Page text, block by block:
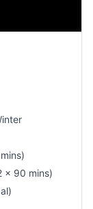
x 90 mins)